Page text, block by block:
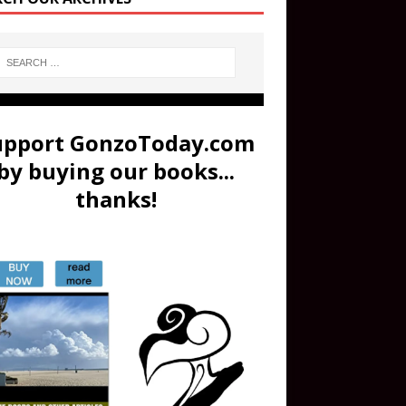
GonzoToday.com
buying our books...
thanks!